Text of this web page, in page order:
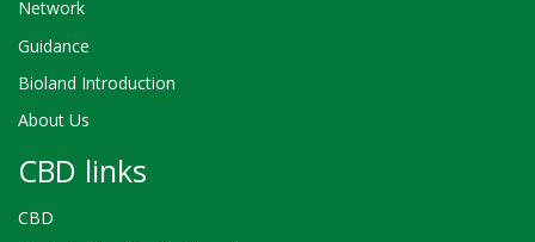
Network
Guidance
Bioland Introduction
About Us
CBD links
CBD